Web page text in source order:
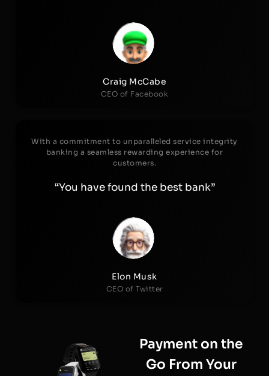
Craig McCabe
CEO of Facebook
With a commitment to unparalleled service integrity
banking a seamless rewarding experience for
customers.
“You have found the best bank”
Elon Musk
CEO of Twitter
Payment on the
Go From Your